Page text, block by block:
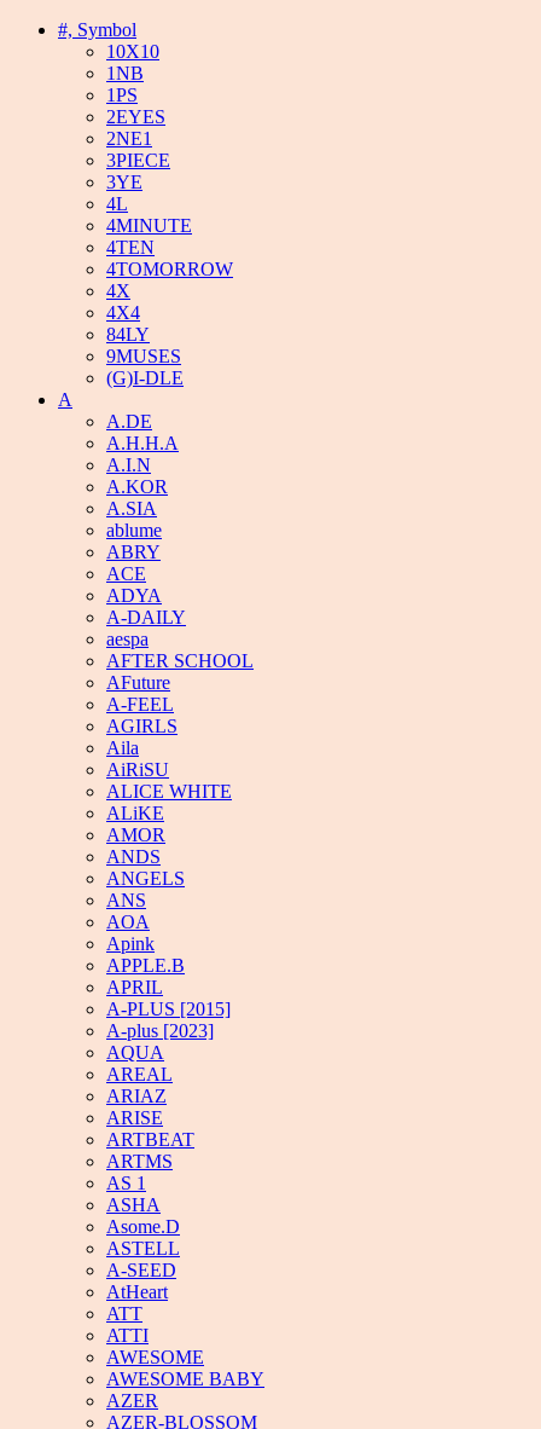
#, Symbol
10X10
1NB
1PS
2EYES
2NE1
3PIECE
3YE
4L
4MINUTE
4TEN
4TOMORROW
4X
4X4
84LY
9MUSES
(G)I-DLE
A
A.DE
A.H.H.A
A.I.N
A.KOR
A.SIA
ablume
ABRY
ACE
ADYA
A-DAILY
aespa
AFTER SCHOOL
AFuture
A-FEEL
AGIRLS
Aila
AiRiSU
ALICE WHITE
ALiKE
AMOR
ANDS
ANGELS
ANS
AOA
Apink
APPLE.B
APRIL
A-PLUS [2015]
A-plus [2023]
AQUA
AREAL
ARIAZ
ARISE
ARTBEAT
ARTMS
AS 1
ASHA
Asome.D
ASTELL
A-SEED
AtHeart
ATT
ATTI
AWESOME
AWESOME BABY
AZER
AZER-BLOSSOM